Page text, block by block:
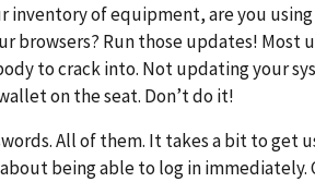
inventory of equipment, are you
browsers? Run those updates!
to crack into. Not updating your
on the seat. Don’t do it!
All of them. It takes a bit to get
being able to log in immediately.